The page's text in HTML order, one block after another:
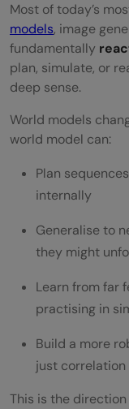
Most of today’s
models, image
fundamentally
plan, simulate, or
deep sense.
World models
world model can:
Plan
internally
Generalise to
they might
Learn from far
practising in
Build a more
just correlation
This is the direction